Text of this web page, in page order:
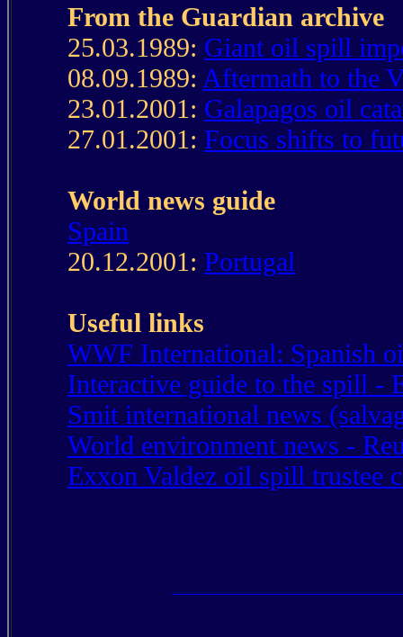
From the Guardian archive
25.03.1989: Giant oil spill
08.09.1989: Aftermath to the
23.01.2001: Galapagos oil
27.01.2001: Focus shifts to
World news guide
Spain
20.12.2001: Portugal
Useful links
WWF International: Spanish
Interactive guide to the spill -
Smit international news
World environment news -
Exxon Valdez oil spill trustee